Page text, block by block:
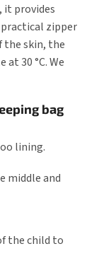
it provides
zipper
the skin, the
30 °C. We
bag
lining.
middle and
the child to